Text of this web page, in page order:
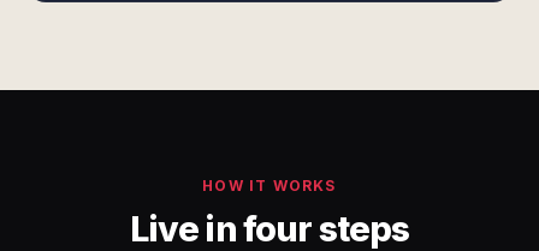
HOW IT WORKS
Live in four steps